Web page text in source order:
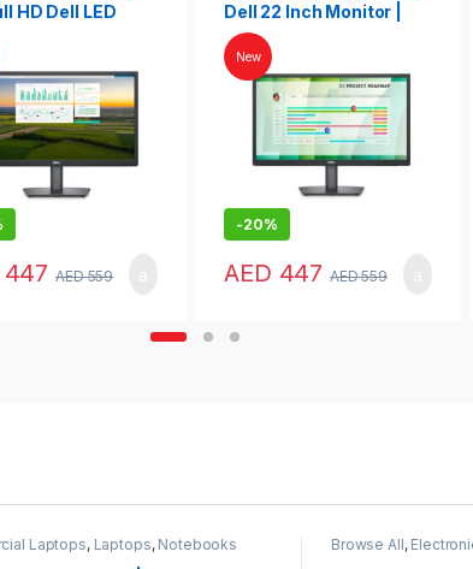
HD Dell LED
for Work &
447 AED559
Dell 22 Inch Monitor |
Dell LED | Dell Monitor
-20%
New
AED 447 AED559
Laptops, Laptops, Notebooks Browse All,